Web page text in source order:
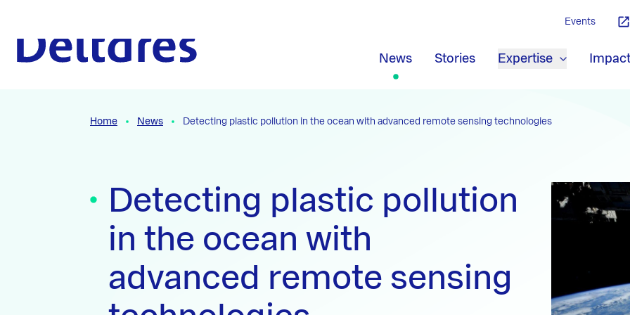
News Stories Expertise Impact
Events
Home News Detecting plastic pollution in the ocean with advanced remote sensing technologies
Detecting plastic pollution
in the ocean with
advanced remote sensing